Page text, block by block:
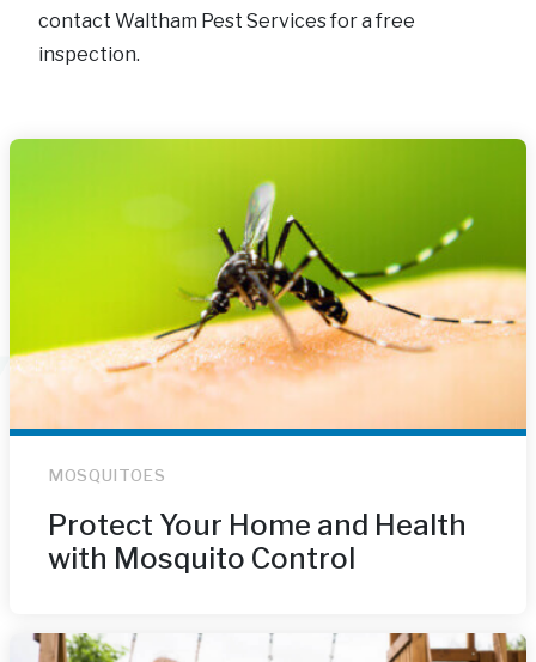
contact Waltham Pest Services for a free
inspection.
MOSQUITOES
Protect Your Home and Health
with Mosquito Control